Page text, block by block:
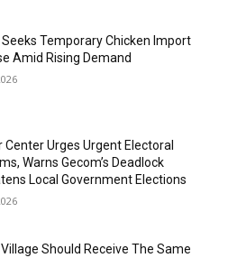
Seeks Temporary Chicken Import
Amid Rising Demand
Center Urges Urgent Electoral
Warns Gecom’s Deadlock
Local Government Elections
Village Should Receive The Same